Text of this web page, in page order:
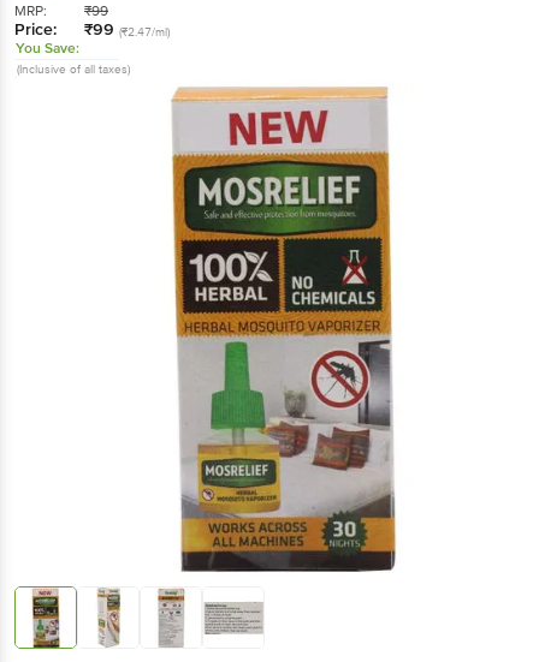
MRP: ₹99
Price: ₹99 (₹2.47/ml)
You Save:
(Inclusive of all taxes)